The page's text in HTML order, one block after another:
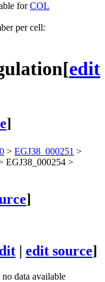
forCOL
per cell:
[edit
]
> EGJ38_000251 >
EGJ38_000254 >
]
| edit source]
no data available